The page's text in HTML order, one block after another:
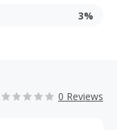
3%
0 Reviews